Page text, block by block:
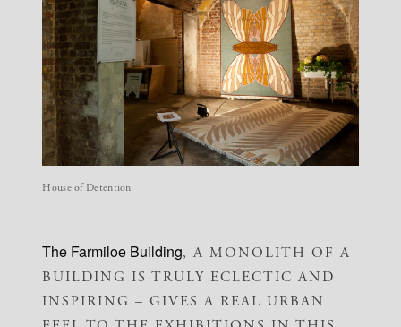
House of Detention
The Farmiloe Building, A MONOLITH OF A
BUILDING IS TRULY ECLECTIC AND
INSPIRING – GIVES A REAL URBAN